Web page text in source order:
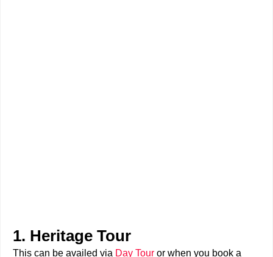
1. Heritage Tour
This can be availed via Day Tour or when you book a